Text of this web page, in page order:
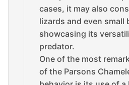
cases, it may also
lizards and even small
showcasing its
predator.
One of the most
of the Parsons